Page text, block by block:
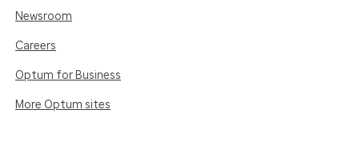
Newsroom
Careers
Optum for Business
More Optum sites